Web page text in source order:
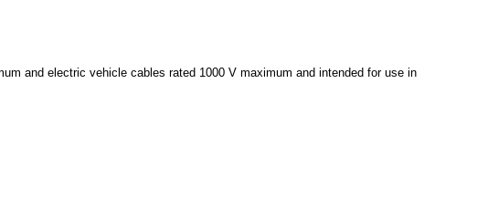
and electric vehicle cables rated 1000 V maximum and intended for use in